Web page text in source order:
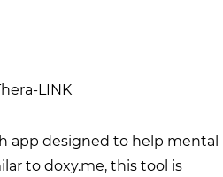
app designed to help mental
to doxy.me, this tool is